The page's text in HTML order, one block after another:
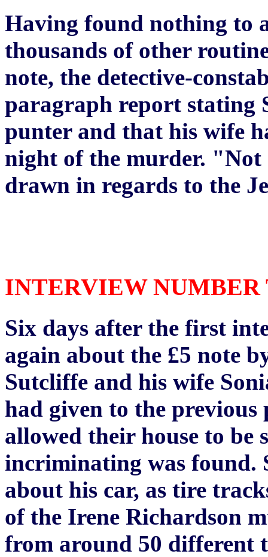
Having found nothing to
thousands of other
note, the detective-
paragraph report stating
punter and that his wife
night of the murder. "Not
drawn in regards to the
INTERVIEW NUMBER
Six days after the first
again about the £5 note
Sutcliffe and his wife
had given to the previous
allowed their house to be
incriminating was found.
about his car, as tire
of the Irene Richardson
from around 50 different